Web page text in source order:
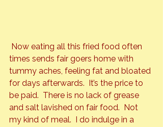
Now eating all this fried food often
times sends fair goers home with
tummy aches, feeling fat and bloated
for days afterwards.  It’s the price to
be paid.  There is no lack of grease
and salt lavished on fair food.  Not
my kind of meal.  I do indulge in a